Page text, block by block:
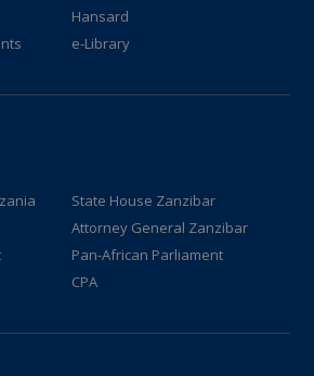
Hansard
e-Library
State House Zanzibar
Attorney General Zanzibar
Pan-African Parliament
CPA